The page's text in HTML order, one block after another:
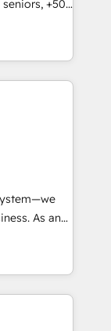
+500
: faire de
votre
de
et
&
&
téléphonie,
As an
in
that
efficiency,
What